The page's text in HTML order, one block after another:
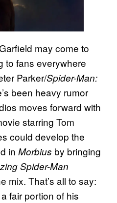
may come to
to fans everywhere
Parker/Spider-Man:
been heavy rumor
moves forward with
starring Tom
could develop the
in Morbius by bringing
Spider-Man
mix. That’s all to say:
fair portion of his